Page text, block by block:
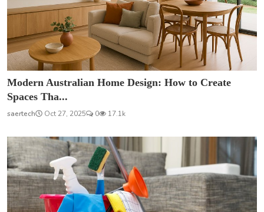
Modern Australian Home Design: How to Create
Spaces Tha...
saertech Oct 27, 2025 0 17.1k